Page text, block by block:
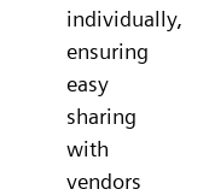
individually,
ensuring
easy
sharing
with
vendors